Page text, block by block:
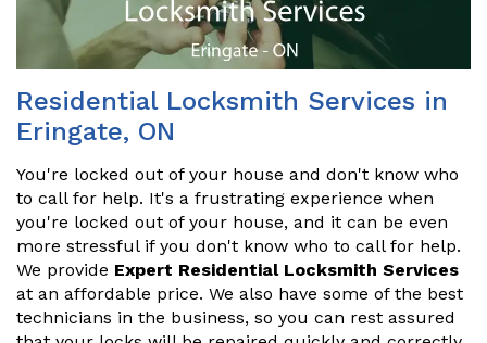
Residential Locksmith Services in
Eringate, ON
You're locked out of your house and don't know who
to call for help. It's a frustrating experience when
you're locked out of your house, and it can be even
more stressful if you don't know who to call for help.
We provide Expert Residential Locksmith Services
at an affordable price. We also have some of the best
technicians in the business, so you can rest assured